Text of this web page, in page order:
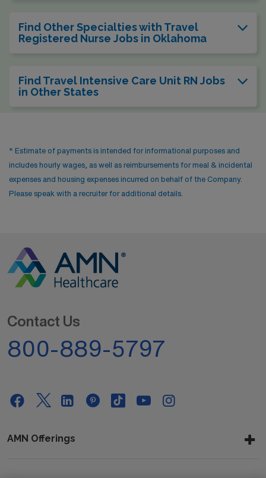
Find Other Specialties with Travel
Registered Nurse Jobs in Oklahoma
Find Travel Intensive Care Unit RN Jobs
in Other States
* Estimate of payments is intended for informational purposes and
includes hourly wages, as well as reimbursements for meal & incidental
expenses and housing expenses incurred on behalf of the Company.
Please speak with a recruiter for additional details.
Contact Us
800-889-5797
AMN Offerings